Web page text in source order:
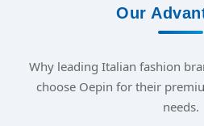
Our
Why leading Italian fashion
choose Oepin for their
needs.